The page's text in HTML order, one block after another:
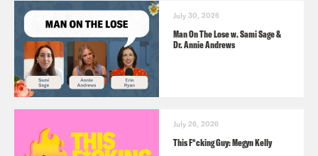
July 30, 2026
Man On The Lose w. Sami Sage &
Dr. Annie Andrews
July 26, 2026
This F*cking Guy: Megyn Kelly